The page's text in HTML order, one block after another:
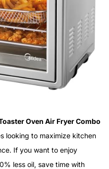
Oven Air Fryer Combo
looking to maximize kitchen
If you want to enjoy
less oil, save time with